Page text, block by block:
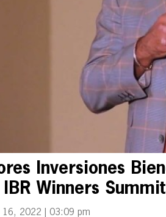
Inversiones
Winners Summit
16, 2022 | 03:09 pm